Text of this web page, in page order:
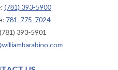
(781) 393-5900
781-775-7024
(781) 393-5901